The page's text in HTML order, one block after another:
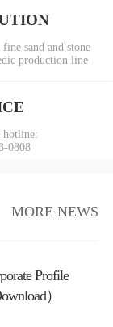
sand and stone
production line
hotline:
0808
MORE NEWS
Profile
）